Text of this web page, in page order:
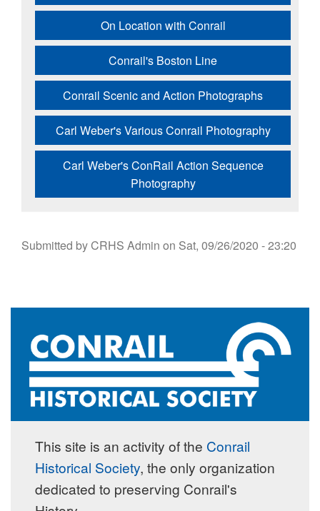
On Location with Conrail
Conrail's Boston Line
Conrail Scenic and Action Photographs
Carl Weber's Various Conrail Photography
Carl Weber's ConRail Action Sequence
Photography
Submitted byCRHS Admin on Sat, 09/26/2020 - 23:20
This site is an activity of the Conrail
Historical Society, the only organization
dedicated to preserving Conrail's